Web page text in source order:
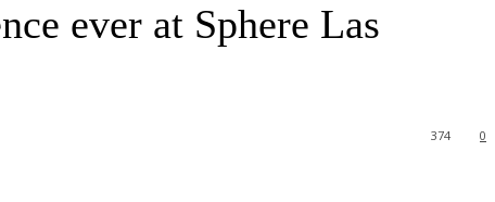
ever at Sphere Las
0
374